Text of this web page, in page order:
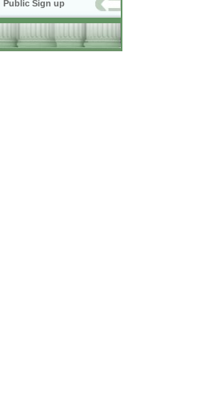
Public Sign up